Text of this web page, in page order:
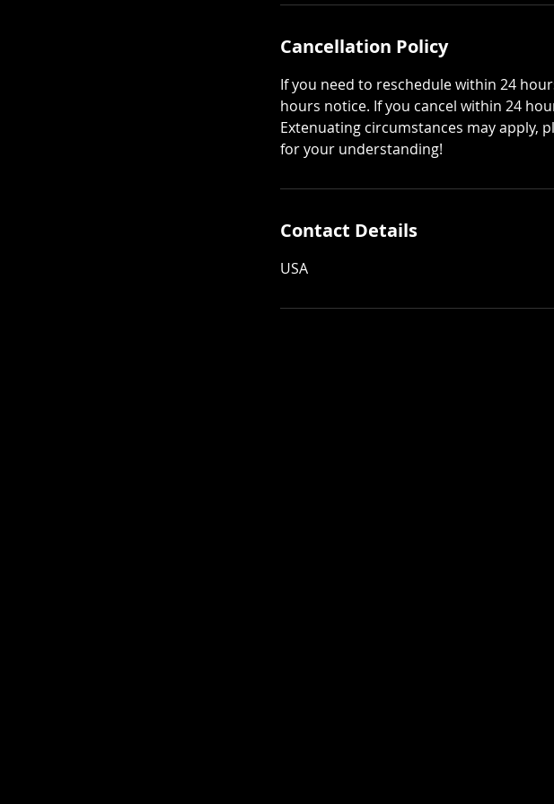
Cancellation Policy
If you need to reschedule within 24
hours notice. If you cancel within 24
Extenuating circumstances may apply,
for your understanding!
Contact Details
USA